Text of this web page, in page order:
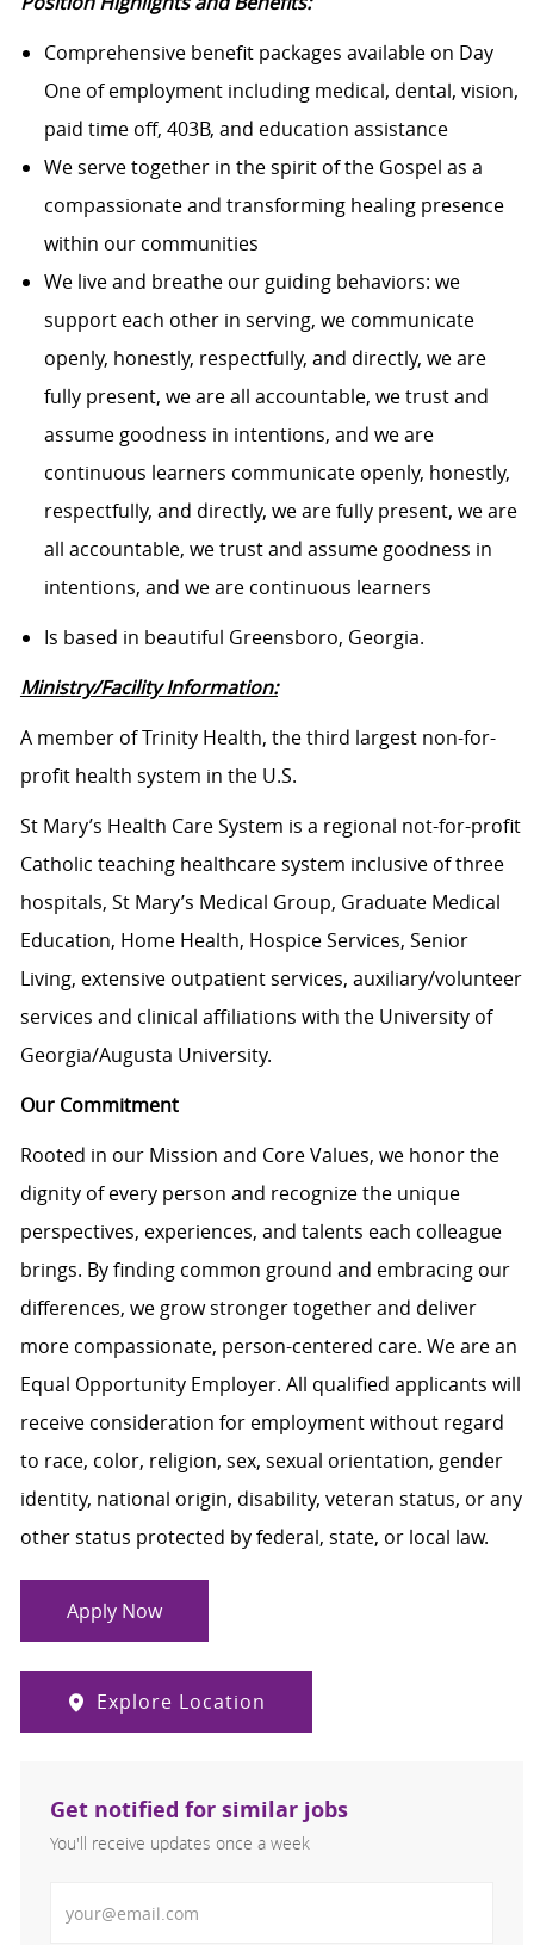
Comprehensive benefit packages available on Day
One of employment including medical, dental, vision,
paid time off, 403B, and education assistance
We serve together in the spirit of the Gospel as a
compassionate and transforming healing presence
within our communities
We live and breathe our guiding behaviors: we
support each other in serving, we communicate
openly, honestly, respectfully, and directly, we are
fully present, we are all accountable, we trust and
assume goodness in intentions, and we are
continuous learners communicate openly, honestly,
respectfully, and directly, we are fully present, we are
all accountable, we trust and assume goodness in
intentions, and we are continuous learners
Is based in beautiful Greensboro, Georgia.
Ministry/Facility Information:
A member of Trinity Health, the third largest non-for-
profit health system in the U.S.
St Mary’s Health Care System is a regional not-for-profit
Catholic teaching healthcare system inclusive of three
hospitals, St Mary’s Medical Group, Graduate Medical
Education, Home Health, Hospice Services, Senior
Living, extensive outpatient services, auxiliary/volunteer
services and clinical affiliations with the University of
Georgia/Augusta University.
Our Commitment
Rooted in our Mission and Core Values, we honor the
dignity of every person and recognize the unique
perspectives, experiences, and talents each colleague
brings. By finding common ground and embracing our
differences, we grow stronger together and deliver
more compassionate, person-centered care. We are an
Equal Opportunity Employer. All qualified applicants will
receive consideration for employment without regard
to race, color, religion, sex, sexual orientation, gender
identity, national origin, disability, veteran status, or any
other status protected by federal, state, or local law.
Apply Now
Explore Location
Get notified for similar jobs
You'll receive updates once a week